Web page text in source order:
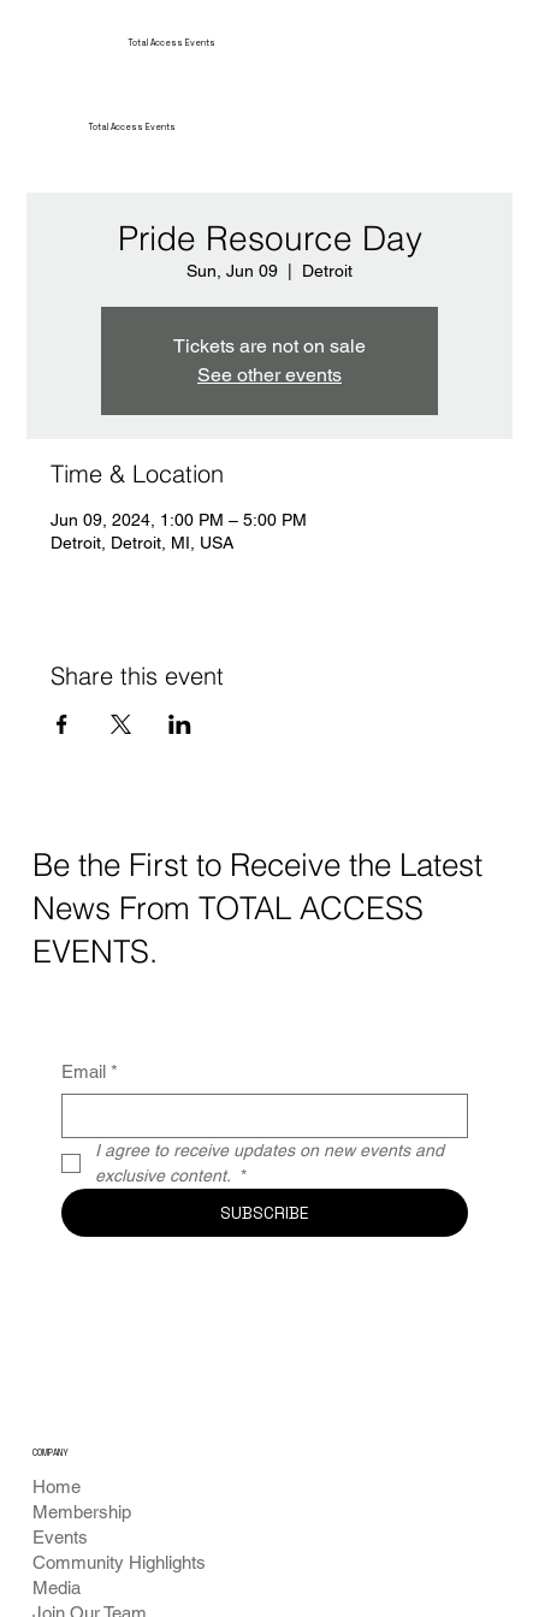
Total Access Events
Total Access Events
Pride Resource Day
Sun, Jun 09 Detroit
Tickets are not on sale
See other events
Time & Location
Jun 09, 2024, 1:00 PM – 5:00 PM
Detroit, Detroit, MI, USA
Share this event
Be the First to Receive the Latest
News From TOTAL ACCESS
EVENTS.
Email *
I agree to receive updates on new events and
exclusive content. *
SUBSCRIBE
COMPANY
Home
Membership
Events
Community Highlights
Media
Join Our Team